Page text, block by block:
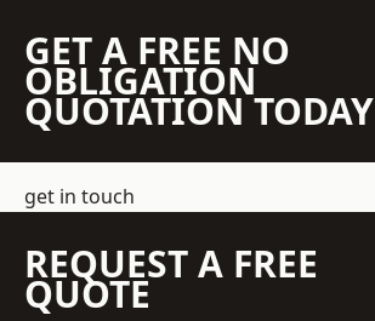
GET A FREE NO
OBLIGATION
QUOTATION TODAY
get in touch
REQUEST A FREE
QUOTE